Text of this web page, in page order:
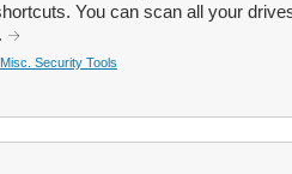
You can scan all your
Misc. Security Tools